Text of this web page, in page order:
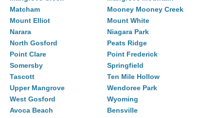
Matcham
Mooney Mooney Creek
Mount Elliot
Mount White
Narara
Niagara Park
North Gosford
Peats Ridge
Point Clare
Point Frederick
Somersby
Springfield
Tascott
Ten Mile Hollow
Upper Mangrove
Wendoree Park
West Gosford
Wyoming
Avoca Beach
Bensville